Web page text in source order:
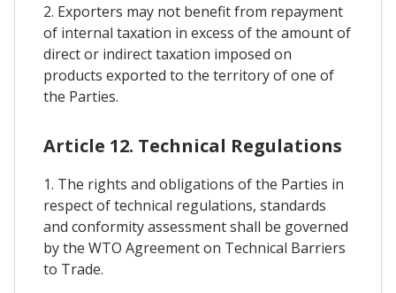
2. Exporters may not benefit from repayment
of internal taxation in excess of the amount of
direct or indirect taxation imposed on
products exported to the territory of one of
the Parties.
Article 12. Technical Regulations
1. The rights and obligations of the Parties in
respect of technical regulations, standards
and conformity assessment shall be governed
by the WTO Agreement on Technical Barriers
to Trade.